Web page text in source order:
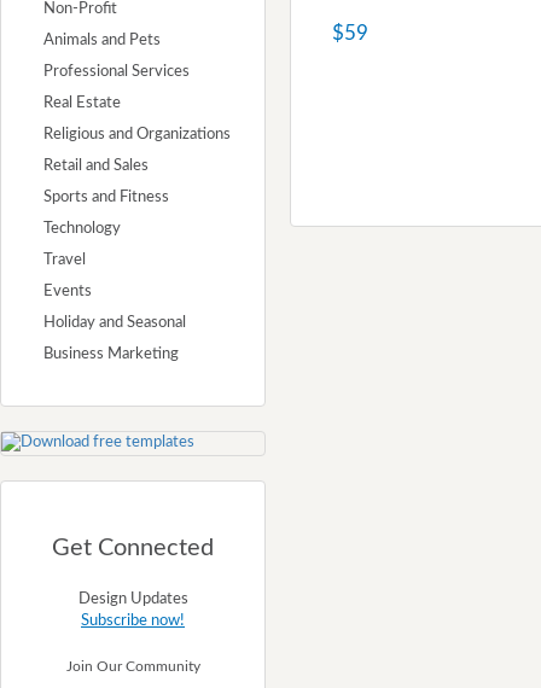
Non-Profit
Animals and Pets
Professional Services
Real Estate
Religious and Organizations
Retail and Sales
Sports and Fitness
Technology
Travel
Events
Holiday and Seasonal
Business Marketing
Get Connected
Design Updates
Subscribe now!
Join Our Community
$59